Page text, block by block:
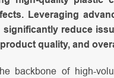
Leveraging
reduce
quality, and
backbone of high-